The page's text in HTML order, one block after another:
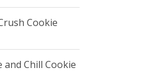
Cookie
and Chill Cookie